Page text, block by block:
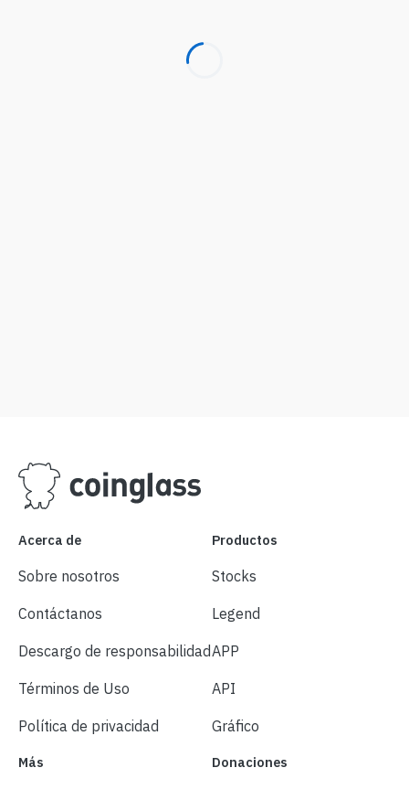
Acerca de
Sobre nosotros
Contáctanos
Descargo de responsabilidad
Términos de Uso
Política de privacidad
Productos
Stocks
Legend
APP
API
Gráfico
Más Donaciones